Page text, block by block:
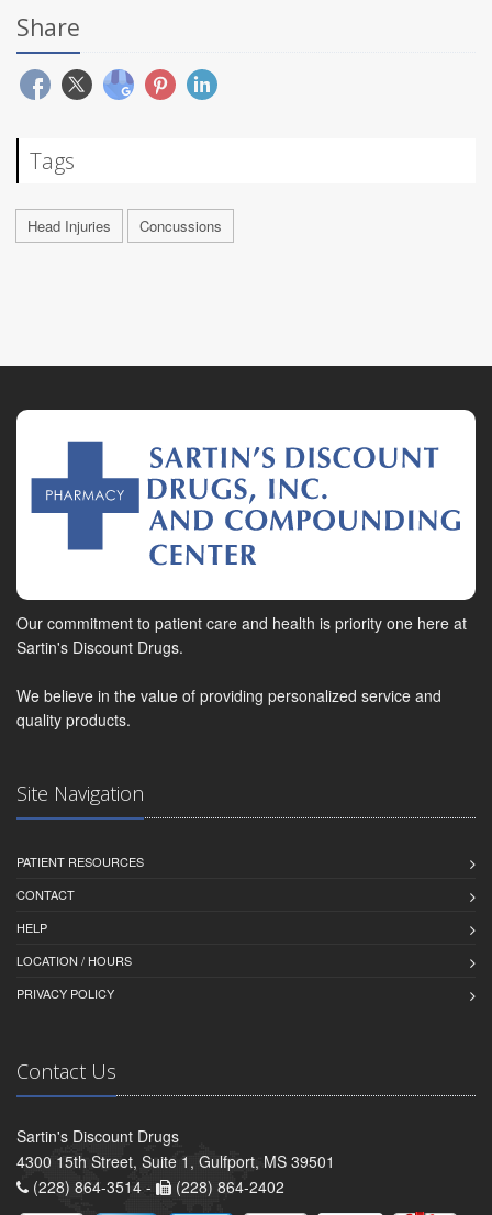
Share
Tags
Head Injuries Concussions
Our commitment to patient care and health is priority one here at
Sartin's Discount Drugs.
We believe in the value of providing personalized service and
quality products.
Site Navigation
PATIENT RESOURCES
CONTACT
HELP
LOCATION / HOURS
PRIVACY POLICY
Contact Us
Sartin's Discount Drugs
4300 15th Street, Suite 1, Gulfport, MS 39501
(228) 864-3514 -
(228) 864-2402